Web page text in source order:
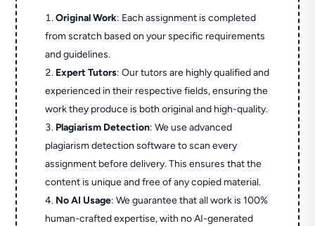
Original Work: Each assignment is completed
from scratch based on your specific requirements
and guidelines.
Expert Tutors: Our tutors are highly qualified and
experienced in their respective fields, ensuring the
work they produce is both original and high-quality.
Plagiarism Detection: We use advanced
plagiarism detection software to scan every
assignment before delivery. This ensures that the
content is unique and free of any copied material.
No AI Usage: We guarantee that all work is 100%
human-crafted expertise, with no AI-generated